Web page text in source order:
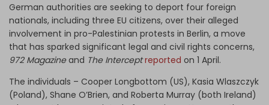
German authorities are seeking to deport four foreign
nationals, including three EU citizens, over their alleged
involvement in pro-Palestinian protests in Berlin, a move
that has sparked significant legal and civil rights concerns,
972 Magazineand The Intercept reported on 1 April.
The individuals – Cooper Longbottom (US), Kasia Wlaszczyk
(Poland), Shane O’Brien, and Roberta Murray (both Ireland)